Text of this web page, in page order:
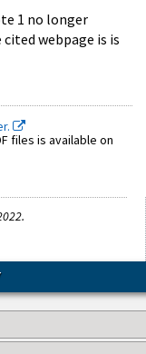
1 no longer
webpage is is
files is available on